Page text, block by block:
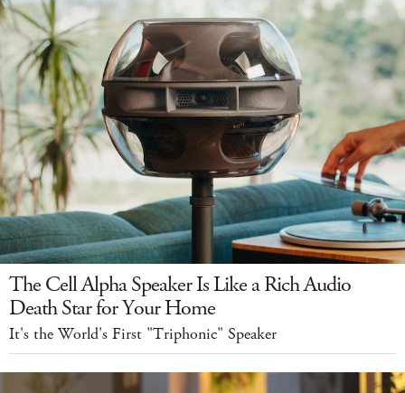
The Cell Alpha Speaker Is Like a Rich Audio
Death Star for Your Home
It's the World's First "Triphonic" Speaker